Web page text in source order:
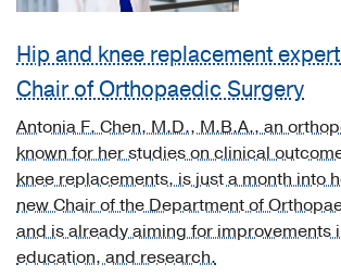
of
orbit
due
to
bone
disease
(1)
[I70.233]
Atherosclerosis
of
Hip and knee replacement
Chair of Orthopaedic Surgery
Antonia F. Chen, M.D., M.B.A., an
known for her studies on clinical
knee replacements, is just a month into
new Chair of the Department of
and is already aiming for improvements
education, and research.